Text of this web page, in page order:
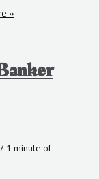
»
/1 minute of